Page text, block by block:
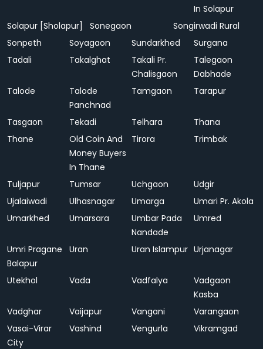
In Solapur
Solapur [Sholapur]
Sonegaon
Songirwadi Rural
Sonpeth
Soyagaon Sundarkhed
Surgana
Tadali
Takalghat
Takali Pr.
Chalisgaon
Talegaon
Dabhade
Talode
Talode
Panchnad
Tamgaon Tarapur
Tasgaon Tekadi Telhara
Thana
Thane
Old Coin And
Money Buyers
In Thane
Tirora Trimbak
Tuljapur Tumsar Uchgaon
Udgir
Ujalaiwadi
Ulhasnagar Umarga
Umari Pr. Akola
Umarkhed
Umarsara
Umbar Pada
Nandade
Umred
Umri Pragane
Balapur
Uran Uran Islampur Urjanagar
Utekhol Vada Vadfalya
Vadgaon
Kasba
Vadghar
Vaijapur Vangani
Varangaon
Vasai-Virar
City
Vashind Vengurla Vikramgad